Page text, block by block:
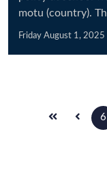
motu (country).
Friday August 1, 2025
6